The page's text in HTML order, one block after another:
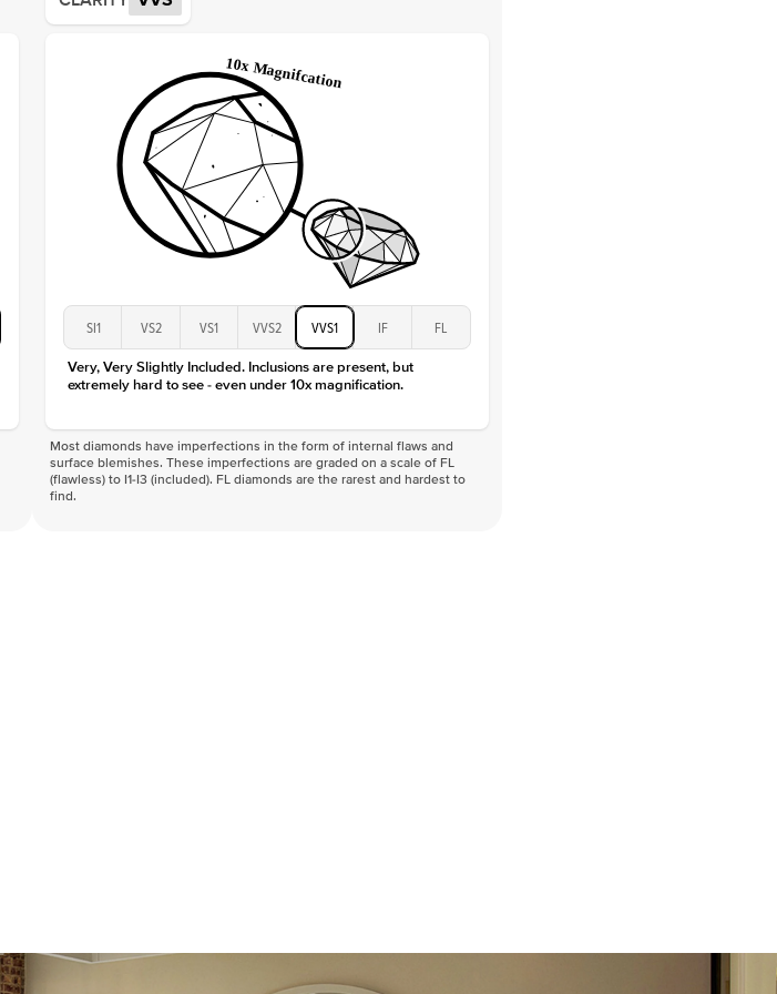
Approx. Total Carat
Average Color
Average Clarity
Shape
Origin
Approx. Total Carat
Center Stone
1.5Ct
SI1 VS2 VS1 VVS2 VVS1 IF FL
Very, Very Slightly Included. Inclusions are present, but
extremely hard to see - even under 10x magnification.
Most diamonds have imperfections in the form of internal flaws and
surface blemishes. These imperfections are graded on a scale of FL
(flawless) to I1-I3 (included). FL diamonds are the rarest and hardest to
find.